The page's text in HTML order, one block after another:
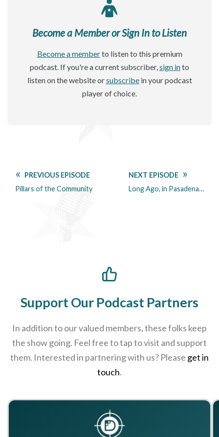
Become a Member or Sign In to Listen
Become a memberto listen to this premium
podcast. If you're a current subscriber, sign into
listen on the website orsubscribein your podcast
player of choice.
PREVIOUS EPISODE
Pillars of the Community
NEXT EPISODE
Long Ago, in Pasadena…
Support Our Podcast Partners
In addition to our valued members, these folks keep
the show going. Feel free to tap to visit and support
them. Interested in partnering with us? Please get in
touch.